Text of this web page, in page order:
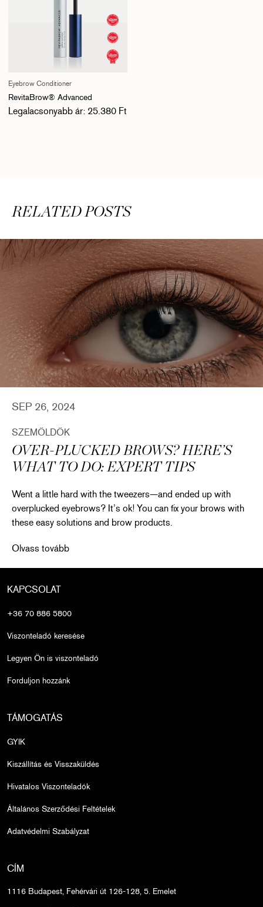
Eyebrow Conditioner
RevitaBrow® Advanced
Normál ár
Legalacsonyabb ár: 25.380 Ft
RELATED POSTS
SEP 26, 2024
SZEMÖLDÖK
OVER-PLUCKED BROWS? HERE’S
WHAT TO DO: EXPERT TIPS
Went a little hard with the tweezers—and ended up with
overplucked eyebrows? It’s ok! You can fix your brows with
these easy solutions and brow products.
Over-Plucked Brows? Here’s What to Do: Expert Tips
Olvass tovább
KAPCSOLAT
+36 70 886 5800
Viszonteladó keresése
Legyen Ön is viszonteladó
Forduljon hozzánk
TÁMOGATÁS
GYIK
Kiszállítás és Visszaküldés
Hivatalos Viszonteladók
Általános Szerződési Feltételek
Adatvédelmi Szabályzat
CÍM
1116 Budapest, Fehérvári út 126-128, 5. Emelet